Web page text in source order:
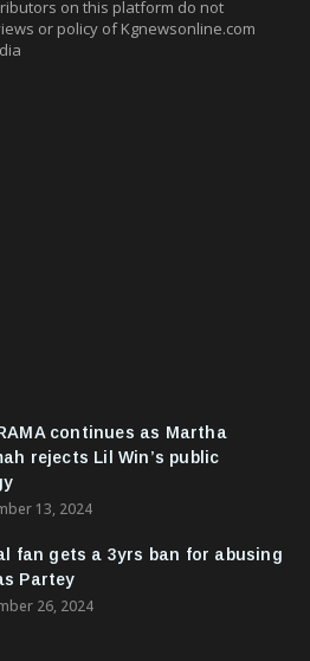
on this platform do not
or policy of Kgnewsonline.com
continues as Martha
rejects Lil Win’s public
13, 2024
fan gets a 3yrs ban for abusing
Partey
26, 2024